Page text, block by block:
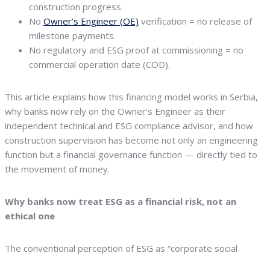
construction progress.
No Owner’s Engineer (OE) verification = no release of
milestone payments.
No regulatory and ESG proof at commissioning = no
commercial operation date (COD).
This article explains how this financing model works in Serbia,
why banks now rely on the Owner’s Engineer as their
independent technical and ESG compliance advisor, and how
construction supervision has become not only an engineering
function but a financial governance function — directly tied to
the movement of money.
Why banks now treat ESG as a financial risk, not an
ethical one
The conventional perception of ESG as “corporate social